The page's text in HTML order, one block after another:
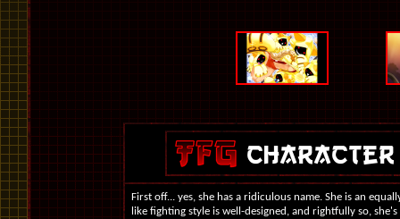
First off... yes, she has a ridiculous name. She is an
like fighting style is well-designed, and rightfully so,